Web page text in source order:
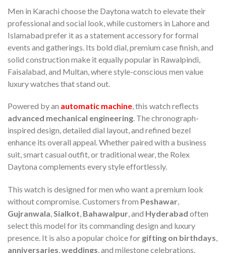
Men in Karachi choose the Daytona watch to elevate their
professional and social look, while customers in Lahore and
Islamabad prefer it as a statement accessory for formal
events and gatherings. Its bold dial, premium case finish, and
solid construction make it equally popular in Rawalpindi,
Faisalabad, and Multan, where style-conscious men value
luxury watches that stand out.
Powered by an automatic machine, this watch reflects
advanced mechanical engineering. The chronograph-
inspired design, detailed dial layout, and refined bezel
enhance its overall appeal. Whether paired with a business
suit, smart casual outfit, or traditional wear, the Rolex
Daytona complements every style effortlessly.
This watch is designed for men who want a premium look
without compromise. Customers from Peshawar,
Gujranwala,Sialkot, Bahawalpur, and Hyderabad often
select this model for its commanding design and luxury
presence. It is also a popular choice for gifting on birthdays,
anniversaries,weddings, and milestone celebrations.